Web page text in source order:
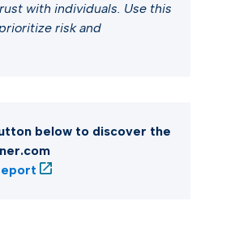
with individuals. Use this
risk and
below to discover the